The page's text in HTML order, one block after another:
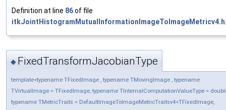
Definition at line 86of file
itkJointHistogramMutualInformationImageToImageMetricv4.h
◆ FixedTransformJacobianType
template<typename TFixedImage , typename TMovingImage , typename
TVirtualImage = TFixedImage, typename TInternalComputationValueType =
typename TMetricTraits = DefaultImageToImageMetricTraitsv4<TFixedImage,